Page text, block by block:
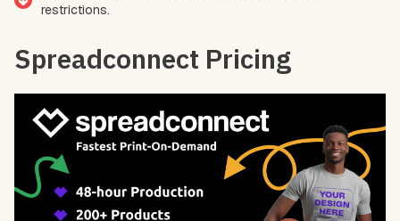
restrictions.
Spreadconnect Pricing